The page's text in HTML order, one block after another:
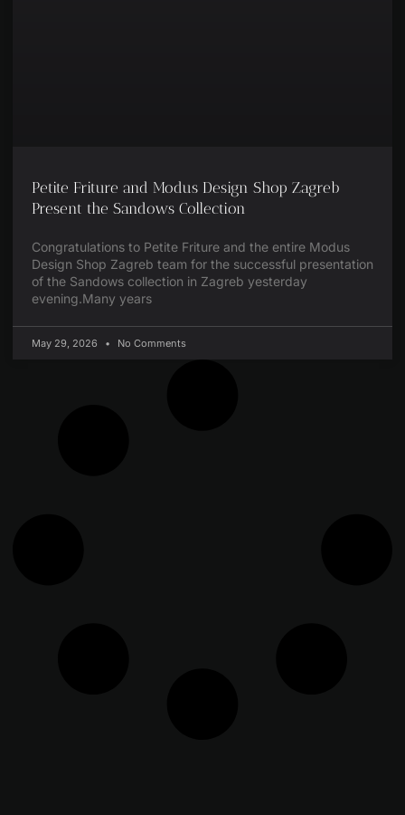
Petite Friture and Modus Design Shop Zagreb
Present the Sandows Collection
Congratulations to Petite Friture and the entire Modus
Design Shop Zagreb team for the successful presentation
of the Sandows collection in Zagreb yesterday
evening.Many years
May 29, 2026 No Comments